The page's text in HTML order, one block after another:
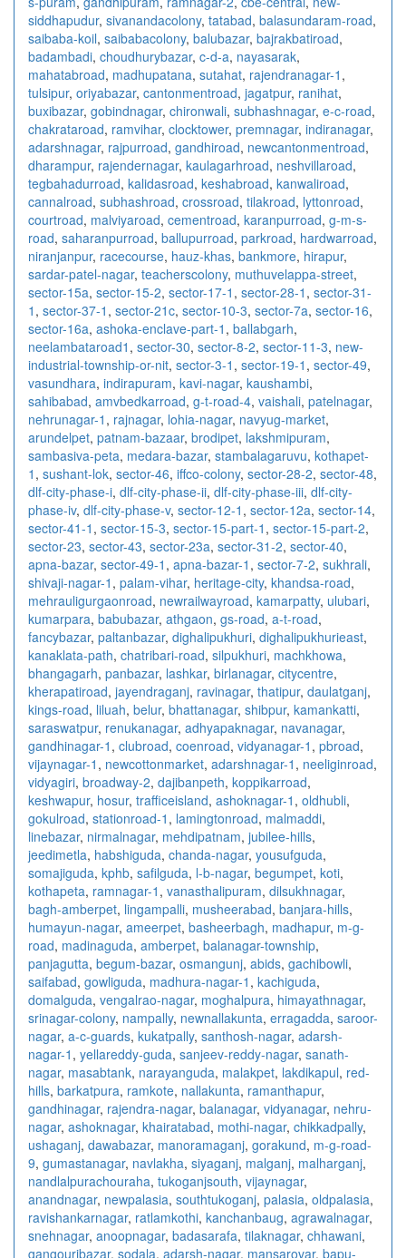
siddhapudur, sivanandacolony, tatabad, balasundaram-road,
saibaba-koil, saibabacolony, balubazar, bajrakbatiroad,
badambadi, choudhurybazar, c-d-a, nayasarak,
mahatabroad, madhupatana, sutahat, rajendranagar-1 ,
tulsipur, oriyabazar, cantonmentroad, jagatpur, ranihat,
buxibazar, gobindnagar, chironwali, subhashnagar, e-c-road,
chakrataroad, ramvihar, clocktower, premnagar, indiranagar,
adarshnagar, rajpurroad, gandhiroad, newcantonmentroad,
dharampur, rajendernagar, kaulagarhroad, neshvillaroad,
tegbahadurroad, kalidasroad, keshabroad, kanwaliroad,
cannalroad, subhashroad, crossroad, tilakroad, lyttonroad,
courtroad, malviyaroad, cementroad, karanpurroad, g-m-s-
road, saharanpurroad, ballupurroad, parkroad, hardwarroad,
niranjanpur, racecourse, hauz-khas, bankmore, hirapur,
sardar-patel-nagar, teacherscolony, muthuvelappa-street,
sector-15a, sector-15-2, sector-17-1 , sector-28-1 , sector-31-
1 , sector-37-1 , sector-21c, sector-10-3, sector-7a, sector-16,
sector-16a, ashoka-enclave-part-1 , ballabgarh,
neelambataroad1 , sector-30, sector-8-2, sector-11-3, new-
industrial-township-or-nit, sector-3-1 , sector-19-1 , sector-49,
vasundhara, indirapuram, kavi-nagar, kaushambi,
sahibabad, amvbedkarroad, g-t-road-4, vaishali, patelnagar,
nehrunagar-1 , rajnagar, lohia-nagar, navyug-market,
arundelpet, patnam-bazaar, brodipet, lakshmipuram,
sambasiva-peta, medara-bazar, stambalagaruvu, kothapet-
1 , sushant-lok, sector-46, iffco-colony, sector-28-2, sector-48,
dlf-city-phase-i, dlf-city-phase-ii, dlf-city-phase-iii, dlf-city-
phase-iv, dlf-city-phase-v, sector-12-1 , sector-12a, sector-14,
sector-41-1 , sector-15-3, sector-15-part-1 , sector-15-part-2,
sector-23, sector-43, sector-23a, sector-31-2, sector-40,
apna-bazar, sector-49-1 , apna-bazar-1 , sector-7-2, sukhrali,
shivaji-nagar-1 , palam-vihar, heritage-city, khandsa-road,
mehrauligurgaonroad, newrailwayroad, kamarpatty, ulubari,
kumarpara, babubazar, athgaon, gs-road, a-t-road,
fancybazar, paltanbazar, dighalipukhuri, dighalipukhurieast,
kanaklata-path, chatribari-road, silpukhuri, machkhowa,
bhangagarh, panbazar, lashkar, birlanagar, citycentre,
kherapatiroad, jayendraganj, ravinagar, thatipur, daulatganj,
kings-road, liluah, belur, bhattanagar, shibpur, kamankatti,
saraswatpur, renukanagar, adhyapaknagar, navanagar,
gandhinagar-1 , clubroad, coenroad, vidyanagar-1 , pbroad,
vijaynagar-1 , newcottonmarket, adarshnagar-1 , neeliginroad,
vidyagiri, broadway-2, dajibanpeth, koppikarroad,
keshwapur, hosur, trafficeisland, ashoknagar-1 , oldhubli,
gokulroad, stationroad-1 , lamingtonroad, malmaddi,
linebazar, nirmalnagar, mehdipatnam, jubilee-hills,
jeedimetla, habshiguda, chanda-nagar, yousufguda,
somajiguda, kphb, safilguda, l-b-nagar, begumpet, koti,
kothapeta, ramnagar-1 , vanasthalipuram, dilsukhnagar,
bagh-amberpet, lingampalli, musheerabad, banjara-hills,
humayun-nagar, ameerpet, basheerbagh, madhapur, m-g-
road, madinaguda, amberpet, balanagar-township,
panjagutta, begum-bazar, osmangunj, abids, gachibowli,
saifabad, gowliguda, madhura-nagar-1 , kachiguda,
domalguda, vengalrao-nagar, moghalpura, himayathnagar,
srinagar-colony, nampally, newnallakunta, erragadda, saroor-
nagar, a-c-guards, kukatpally, santhosh-nagar, adarsh-
nagar-1 , yellareddy-guda, sanjeev-reddy-nagar, sanath-
nagar, masabtank, narayanguda, malakpet, lakdikapul, red-
hills, barkatpura, ramkote, nallakunta, ramanthapur,
gandhinagar, rajendra-nagar, balanagar, vidyanagar, nehru-
nagar, ashoknagar, khairatabad, mothi-nagar, chikkadpally,
ushaganj, dawabazar, manoramaganj, gorakund, m-g-road-
9, gumastanagar, navlakha, siyaganj, malganj, malharganj,
nandlalpurachouraha, tukoganjsouth, vijaynagar,
anandnagar, newpalasia, southtukoganj, palasia, oldpalasia,
ravishankarnagar, ratlamkothi, kanchanbaug, agrawalnagar,
snehnagar, anoopnagar, badasarafa, tilaknagar, chhawani,
gangouribazar, sodala, adarsh-nagar, mansarovar, bapu-